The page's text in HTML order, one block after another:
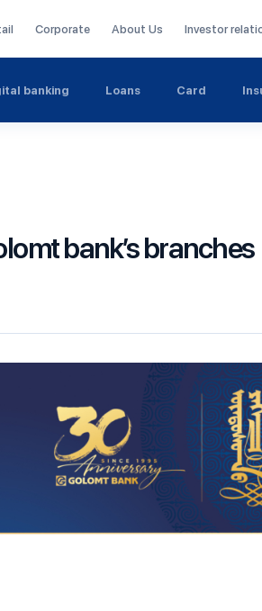
Corporate About Us Investor
banking Loans Card
bank’s branches